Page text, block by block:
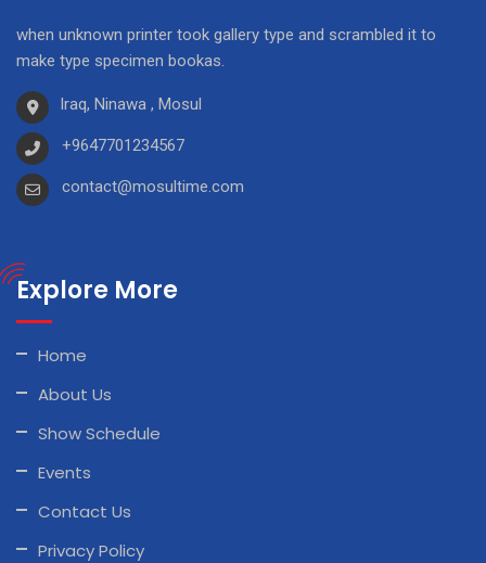
when unknown printer took gallery type and scrambled it to
make type specimen bookas.
Iraq, Ninawa , Mosul
+9647701234567
contact@mosultime.com
Explore More
Home
About Us
Show Schedule
Events
Contact Us
Privacy Policy